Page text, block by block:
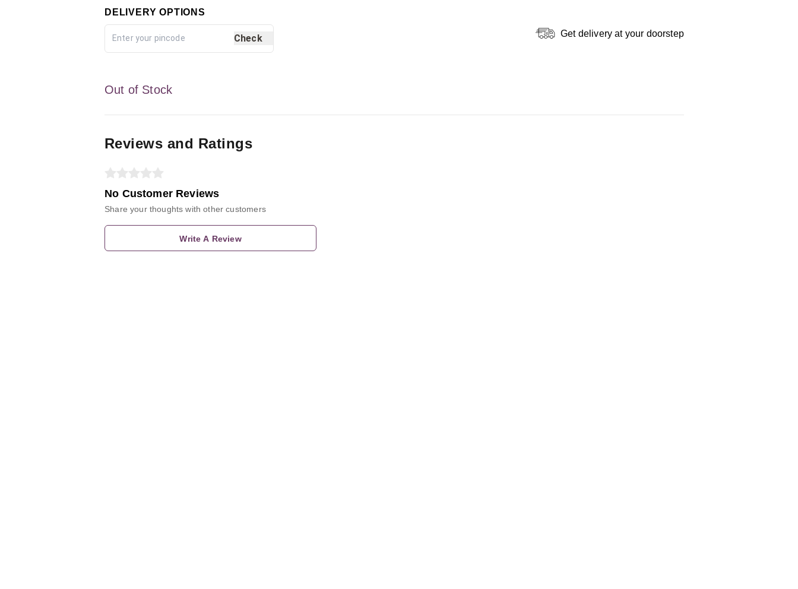
DELIVERY OPTIONS
Check Get delivery at your doorstep
Out of Stock
Reviews and Ratings
No Customer Reviews
Share your thoughts with other customers
Write A Review